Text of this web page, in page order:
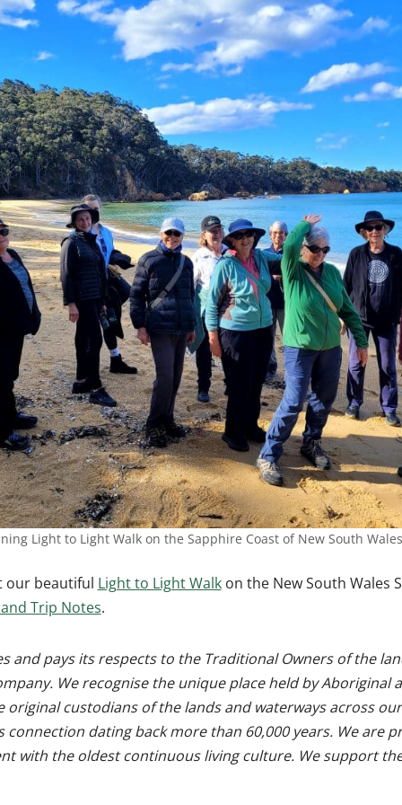
Light to Light Walk on the Sapphire Coast of New South Wales
our beautiful Light to Light Walkon the New South Wales
Trip Notes.
and pays its respects to the Traditional Owners of the
We recognise the unique place held by Aboriginal
original custodians of the lands and waterways across
dating back more than 60,000 years. We are
with the oldest continuous living culture. We support